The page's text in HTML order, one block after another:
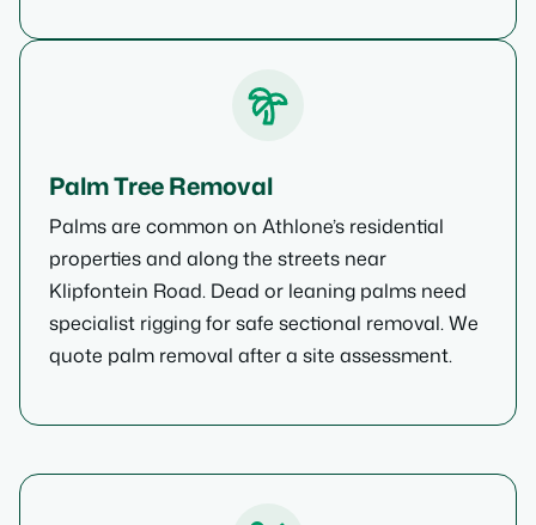
Palm Tree Removal
Palms are common on Athlone’s residential
properties and along the streets near
Klipfontein Road. Dead or leaning palms need
specialist rigging for safe sectional removal. We
quote palm removal after a site assessment.